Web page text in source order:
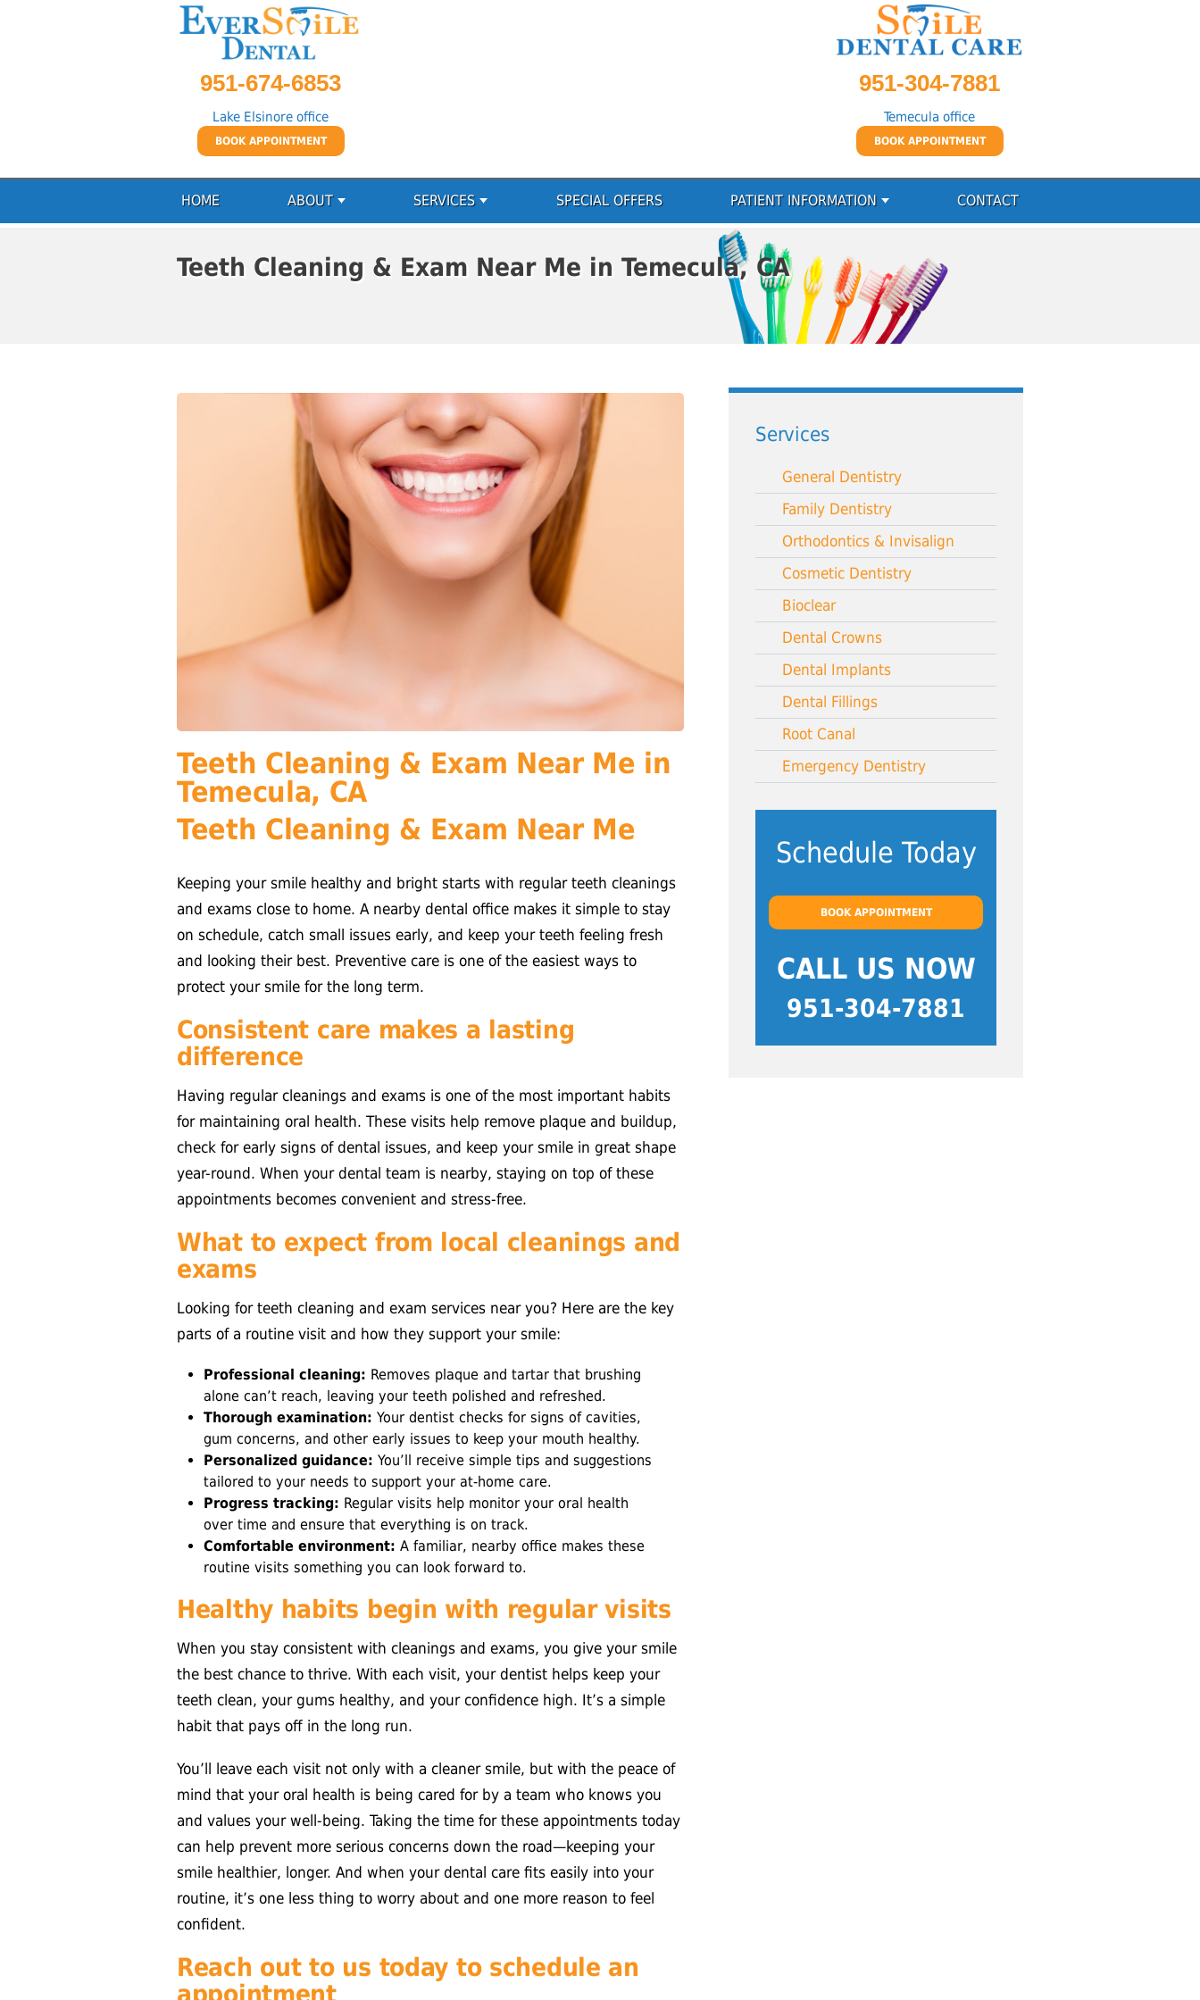
951-674-6853
Lake Elsinore office
BOOK APPOINTMENT
951-304-7881
Temecula office
BOOK APPOINTMENT
HOME ABOUT SERVICES SPECIAL OFFERS PATIENT INFORMATION CONTACT
Teeth Cleaning & Exam Near Me in Temecula, CA
Teeth Cleaning & Exam Near Me in
Temecula, CA
Teeth Cleaning & Exam Near Me
Keeping your smile healthy and bright starts with regular teeth cleanings
and exams close to home. A nearby dental office makes it simple to stay
on schedule, catch small issues early, and keep your teeth feeling fresh
and looking their best. Preventive care is one of the easiest ways to
protect your smile for the long term.
Consistent care makes a lasting
difference
Having regular cleanings and exams is one of the most important habits
for maintaining oral health. These visits help remove plaque and buildup,
check for early signs of dental issues, and keep your smile in great shape
year-round. When your dental team is nearby, staying on top of these
appointments becomes convenient and stress-free.
What to expect from local cleanings and
exams
Looking for teeth cleaning and exam services near you? Here are the key
parts of a routine visit and how they support your smile:
Professional cleaning: Removes plaque and tartar that brushing
alone can’t reach, leaving your teeth polished and refreshed.
Thorough examination: Your dentist checks for signs of cavities,
gum concerns, and other early issues to keep your mouth healthy.
Personalized guidance: You’ll receive simple tips and suggestions
tailored to your needs to support your at-home care.
Progress tracking: Regular visits help monitor your oral health
over time and ensure that everything is on track.
Comfortable environment: A familiar, nearby office makes these
routine visits something you can look forward to.
Healthy habits begin with regular visits
When you stay consistent with cleanings and exams, you give your smile
the best chance to thrive. With each visit, your dentist helps keep your
teeth clean, your gums healthy, and your confidence high. It’s a simple
habit that pays off in the long run.
You’ll leave each visit not only with a cleaner smile, but with the peace of
mind that your oral health is being cared for by a team who knows you
and values your well-being. Taking the time for these appointments today
can help prevent more serious concerns down the road—keeping your
smile healthier, longer. And when your dental care fits easily into your
routine, it’s one less thing to worry about and one more reason to feel
confident.
Reach out to us today to schedule an
Services
General Dentistry
Family Dentistry
Orthodontics & Invisalign
Cosmetic Dentistry
Bioclear
Dental Crowns
Dental Implants
Dental Fillings
Root Canal
Emergency Dentistry
Schedule Today
BOOK APPOINTMENT
CALL US NOW
951-304-7881